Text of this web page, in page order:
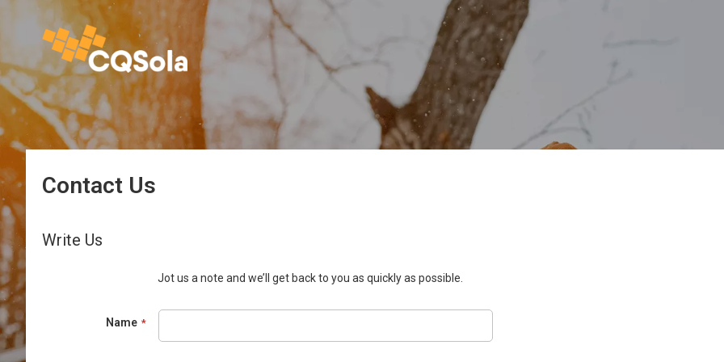
Contact Us
Write Us
Jot us a note and we’ll get back to you as quickly as possible.
Name